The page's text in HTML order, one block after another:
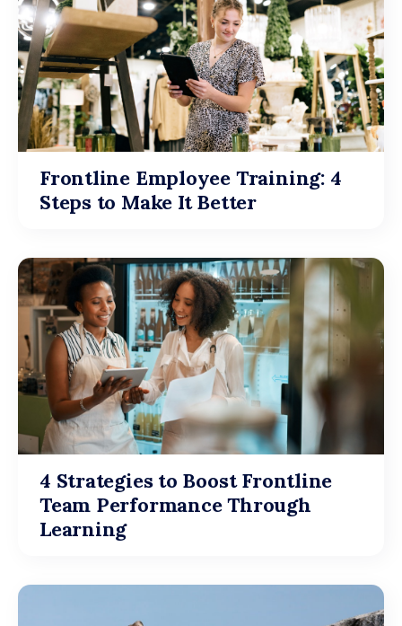
Frontline Employee Training: 4
Steps to Make It Better
4 Strategies to Boost Frontline
Team Performance Through
Learning